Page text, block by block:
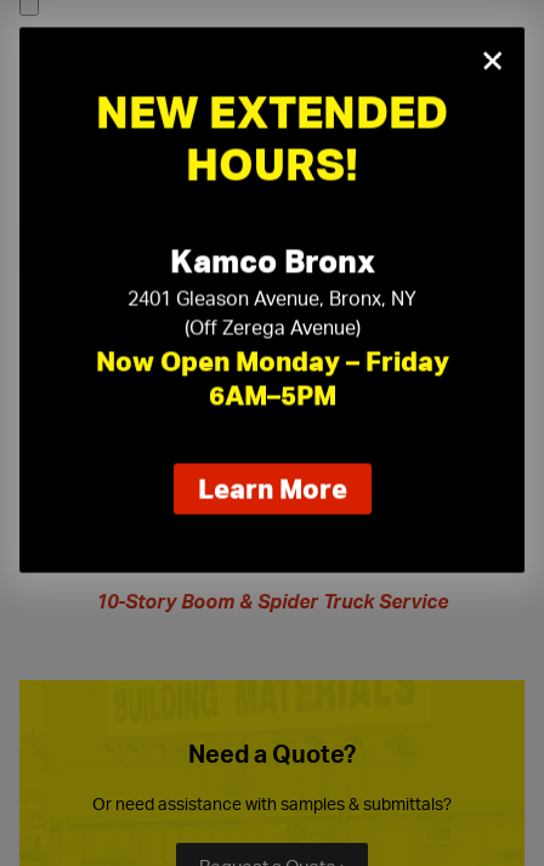
On-Time Delivery One-Stop Shop
10-Story Boom & Spider Truck Service
Need a Quote?
Or need assistance with samples & submittals?
×
NEW EXTENDED
HOURS!
Kamco Bronx
2401 Gleason Avenue, Bronx, NY
(Off Zerega Avenue)
Now Open Monday – Friday
6AM–5PM
Learn Moreabout
our
extended
hours